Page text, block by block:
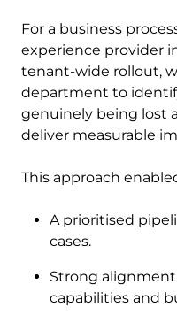
For a business
experience provider
tenant-wide rollout,
department to
genuinely being lost
deliver measurable
This approach
A prioritised
cases.
Strong
capabilities and